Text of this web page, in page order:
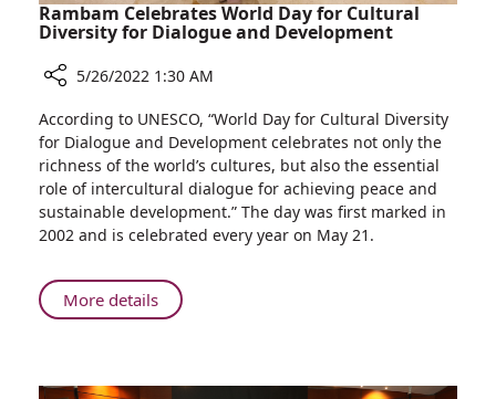
Rambam Celebrates World Day for Cultural
Diversity for Dialogue and Development
Rambam
Celebrates
World
Day
for
Cultural
for
Dialogue
5/26/2022 1:30 AM
According to UNESCO, “World Day for Cultural Diversity
for Dialogue and Development celebrates not only the
richness of the world’s cultures, but also the essential
role of intercultural dialogue for achieving peace and
sustainable development.” The day was first marked in
2002 and is celebrated every year on May 21.
More detailsAbout
Rambam